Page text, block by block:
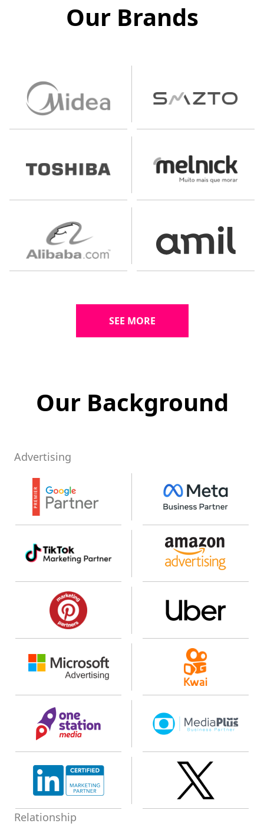
Our Brands
SEE MORE
Our Background
Advertising
Relationship